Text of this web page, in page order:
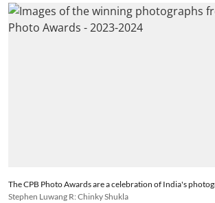
The CPB Photo Awards are a celebration of India's
Stephen Luwang R: Chinky Shukla